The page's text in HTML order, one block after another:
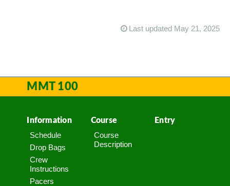
Last updated May 21, 2025
MMT 100
Information
Schedule
Drop Bags
Crew
Instructions
Pacers
Course
Course
Description
Entry